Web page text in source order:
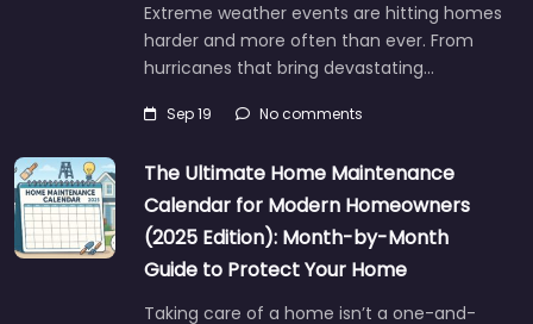
Extreme weather events are hitting homes
harder and more often than ever. From
hurricanes that bring devastating…
Sep 19 No comments
The Ultimate Home Maintenance
Calendar for Modern Homeowners
(2025 Edition): Month-by-Month
Guide to Protect Your Home
Taking care of a home isn’t a one-and-